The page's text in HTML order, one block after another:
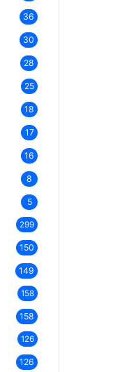
36
30
28
25
18
17
16
8
5
299
150
149
158
158
126
126